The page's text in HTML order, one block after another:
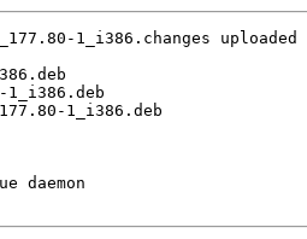
1_i386.changes
1_i386.deb
1_i386.deb